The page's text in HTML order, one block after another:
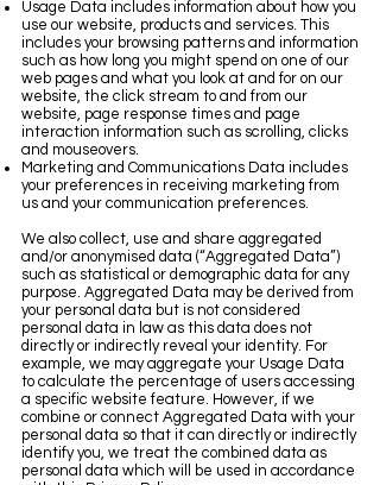
Usage Data includes information about how you
use our website, products and services. This
includes your browsing patterns and information
such as how long you might spend on one of our
web pages and what you look at and for on our
website, the click stream to and from our
website, page response times and page
interaction information such as scrolling, clicks
and mouseovers.
Marketing and Communications Data includes
your preferences in receiving marketing from
us and your communication preferences.
We also collect, use and share aggregated
and/or anonymised data (“Aggregated Data”)
such as statistical or demographic data for any
purpose. Aggregated Data may be derived from
your personal data but is not considered
personal data in law as this data does not
directly or indirectly reveal your identity. For
example, we may aggregate your Usage Data
to calculate the percentage of users accessing
a specific website feature. However, if we
combine or connect Aggregated Data with your
personal data so that it can directly or indirectly
identify you, we treat the combined data as
personal data which will be used in accordance